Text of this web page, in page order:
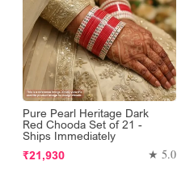
Pure Pearl Heritage Dark
Red Chooda Set of 21 -
Ships Immediately
Regular
₹21,930 ★ 5.0